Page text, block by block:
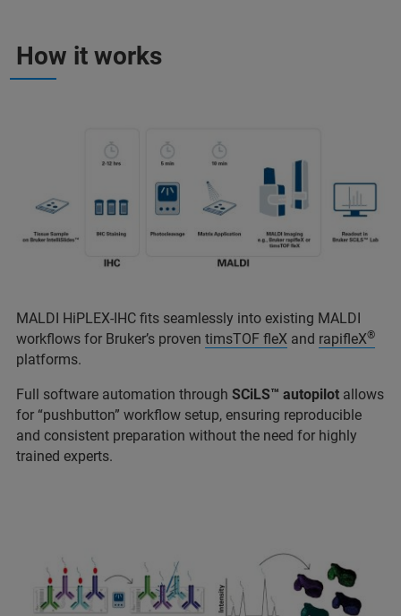
How it works
MALDI HiPLEX-IHC fits seamlessly into existing MALDI
workflows for Bruker’s proven timsTOF fleX and rapifleX®
platforms.
Full software automation through SCiLS™ autopilot allows
for “pushbutton” workflow setup, ensuring reproducible
and consistent preparation without the need for highly
trained experts.